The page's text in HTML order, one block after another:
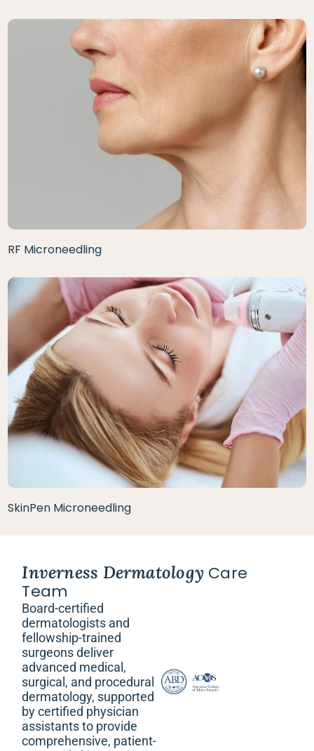
RF Microneedling
SkinPen Microneedling
Inverness Dermatology Care
Team
Board-certified
dermatologists and
fellowship-trained
surgeons deliver
advanced medical,
surgical, and procedural
dermatology, supported
by certified physician
assistants to provide
comprehensive, patient-